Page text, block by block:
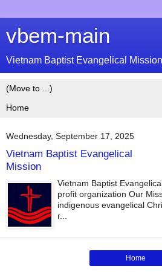
vbem-main
Vietnam Baptist Evangelical Mission
Wednesday, September 17, 2025
Vietnam Baptist Evangelical
Mission
Vietnam Baptist
profit organization Our
indigenous evangelical
r...
Home